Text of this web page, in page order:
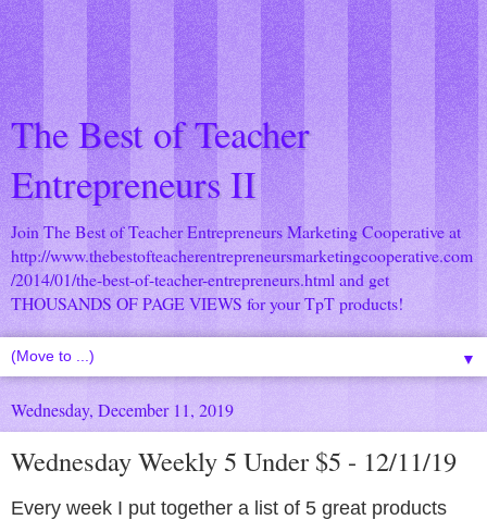
The Best of Teacher
Entrepreneurs II
Join The Best of Teacher Entrepreneurs Marketing Cooperative at
http://www.thebestofteacherentrepreneursmarketingcooperative.com
/2014/01/the-best-of-teacher-entrepreneurs.html and get
THOUSANDS OF PAGE VIEWS for your TpT products!
▼
Wednesday, December 11, 2019
Wednesday Weekly 5 Under $5 - 12/11/19
Every week I put together a list of 5 great products